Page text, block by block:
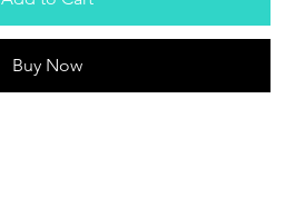
Buy Now